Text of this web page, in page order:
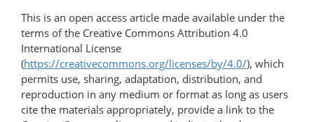
This is an open access article made available under the
terms of the Creative Commons Attribution 4.0
International License
(https://creativecommons.org/licenses/by/4.0/), which
permits use, sharing, adaptation, distribution, and
reproduction in any medium or format as long as users
cite the materials appropriately, provide a link to the